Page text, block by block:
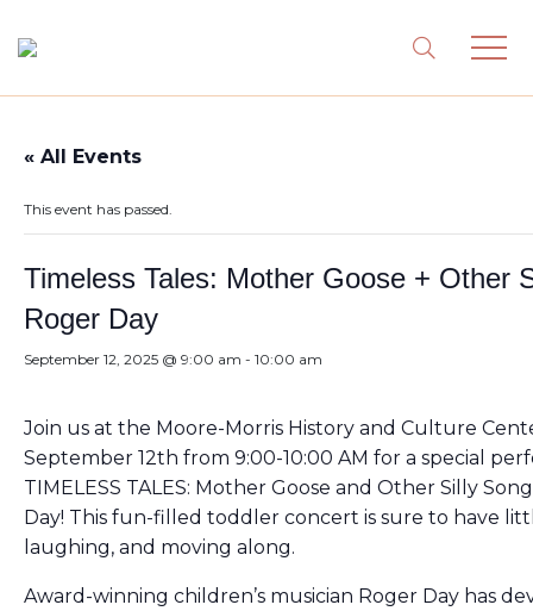
« All Events
This event has passed.
Timeless Tales: Mother Goose + Other
Roger Day
September 12, 2025 @ 9:00 am - 10:00 am
Join us at the Moore-Morris History and Culture
September 12th from 9:00-10:00 AM for a special
TIMELESS TALES: Mother Goose and Other Silly
Day! This fun-filled toddler concert is sure to have
laughing, and moving along.
Award-winning children’s musician Roger Day has